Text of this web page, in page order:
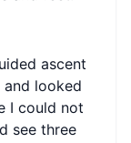
ascent
looked
I could not
see three